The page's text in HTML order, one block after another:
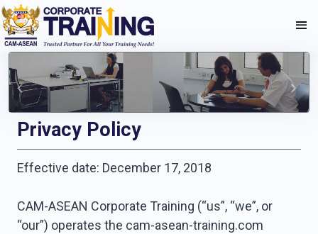
Privacy Policy
Effective date: December 17, 2018
CAM-ASEAN Corporate Training (“us”, “we”, or
“our”) operates the cam-asean-training.com